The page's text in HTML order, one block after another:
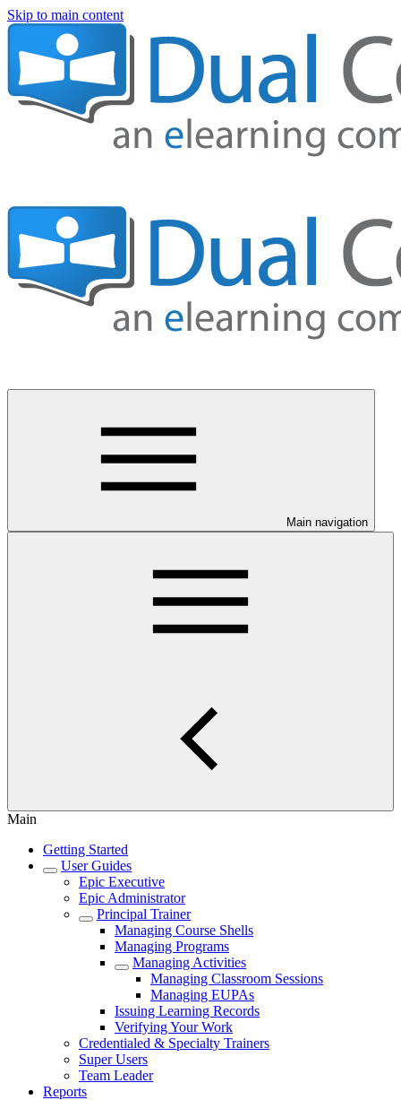
Skip to main content
Main navigation
Main
Getting Started
User Guides
Epic Executive
Epic Administrator
Principal Trainer
Managing Course Shells
Managing Programs
Managing Activities
Managing Classroom Sessions
Managing EUPAs
Issuing Learning Records
Verifying Your Work
Credentialed & Specialty Trainers
Super Users
Team Leader
Reports